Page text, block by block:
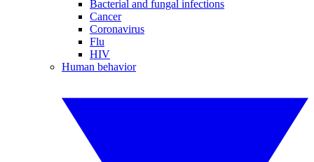
Bacterial and fungal infections
Cancer
Coronavirus
Flu
HIV
Human behavior